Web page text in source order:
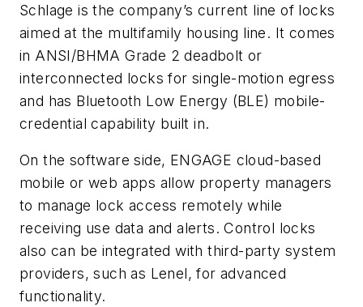
Schlage is the company’s current line of locks
aimed at the multifamily housing line. It comes
in ANSI/BHMA Grade 2 deadbolt or
interconnected locks for single-motion egress
and has Bluetooth Low Energy (BLE) mobile-
credential capability built in.
On the software side, ENGAGE cloud-based
mobile or web apps allow property managers
to manage lock access remotely while
receiving use data and alerts. Control locks
also can be integrated with third-party system
providers, such as Lenel, for advanced
functionality.